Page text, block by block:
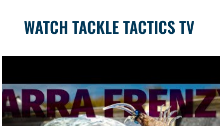
WATCH TACKLE TACTICS TV